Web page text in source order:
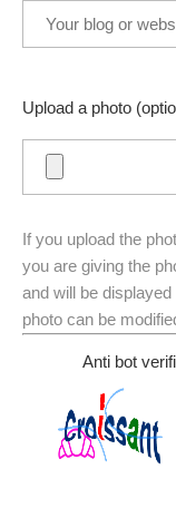
Upload a photo
If you upload the
you are giving the
and will be
photo can be
Anti bot